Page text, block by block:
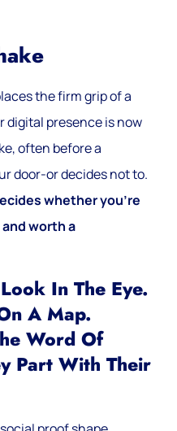
the firm grip of a
digital presence is now
often before a
door-or decides not to.
whether you’re
worth a
In The Eye.
A Map.
Word Of
Part With Their